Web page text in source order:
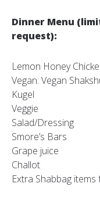
Dinner Menu
request):
Lemon Honey
Vegan: Vegan
Kugel
Veggie
Salad/Dressing
Smore’s Bars
Grape juice
Challot
Extra Shabbag